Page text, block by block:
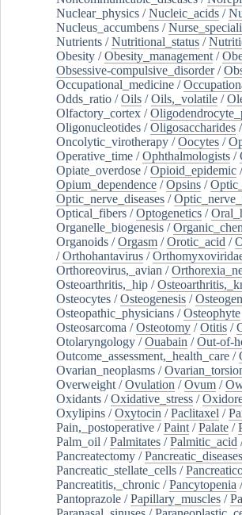
Nuclear_physics /Nucleic_acids /
Nucleus_accumbens /
Nutrients /Nutritional_status /
Obesity /Obesity_management /
Obsessive-compulsive_disorder/
Occupational_medicine /
Odds_ratio /Oils /Oils,_volatile /
Olfactory_cortex /
Oligonucleotides /Oligosaccharides /
Oncolytic_virotherapy /Oocytes /
Operative_time /Ophthalmologists /
Opiate_overdose /Opioid_epidemic
Opium_dependence /Opsins /
Optic_nerve_diseases /
Optical_fibers /Optogenetics /
Organelle_biogenesis /
Organoids /Orgasm /Orotic_acid /
/Orthohantavirus /
Orthoreovirus,_avian /
Osteoarthritis,_hip /
Osteocytes /Osteogenesis /
Osteopathic_physicians /Osteophyte
Osteosarcoma /Osteotomy /Otitis /
Otolaryngology /Ouabain /Out-of-
Outcome_assessment,_health_care /
Ovarian_neoplasms /
Overweight /Ovulation /Ovum /
Oxidants /Oxidative_stress /
Oxylipins /Oxytocin /Paclitaxel /
Pain,_postoperative /Paint /Palate /
Palm_oil /Palmitates /Palmitic_acid
Pancreatectomy /Pancreatic_diseases
Pancreatic_stellate_cells /
Pancreatitis,_chronic /Pancytopenia
Pantoprazole /Papillary_muscles /